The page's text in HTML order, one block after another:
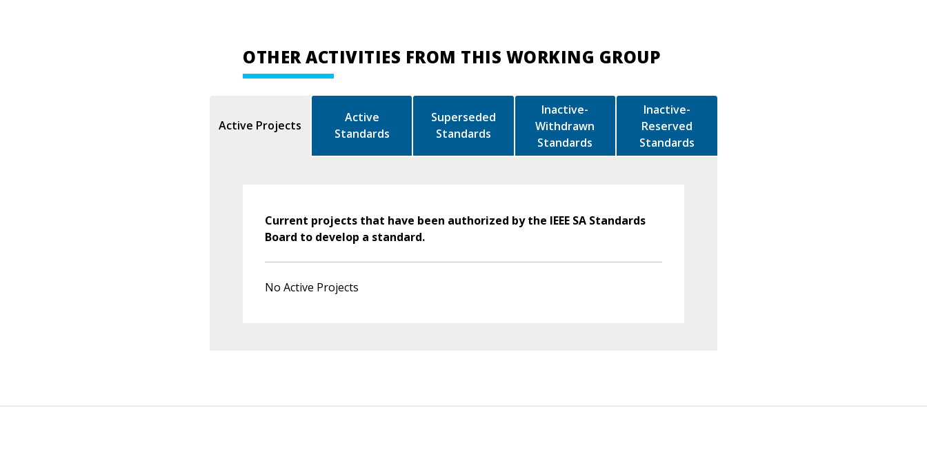
OTHER ACTIVITIES FROM THIS WORKING GROUP
Active Projects
Active
Standards
Superseded
Standards
Inactive-
Withdrawn
Standards
Inactive-
Reserved
Standards
Current projects that have been authorized by the IEEE SA Standards
Board to develop a standard.
No Active Projects